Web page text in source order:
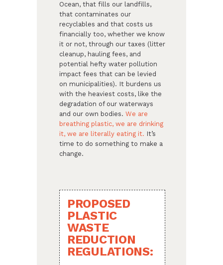
Ocean, that fills our landfills,
that contaminates our
recyclables and that costs us
financially too, whether we know
it or not, through our taxes (litter
cleanup, hauling fees, and
potential hefty water pollution
impact fees that can be levied
on municipalities). It burdens us
with the heaviest costs, like the
degradation of our waterways
and our own bodies.We are
breathing plastic, we are drinking
it, we are literally eating it. It’s
time to do something to make a
change.
PROPOSED
PLASTIC
WASTE
REDUCTION
REGULATIONS: